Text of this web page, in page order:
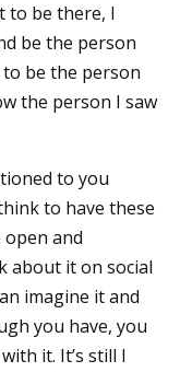
to be there, I
be the person
to be the person
the person I saw
to you
to have these
and
about it on social
imagine it and
you have, you
it. It’s still I